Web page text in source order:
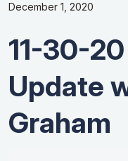
December 1, 2020
11-30-
Update
Graham